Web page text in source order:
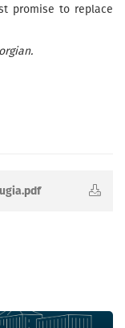
promise to replace